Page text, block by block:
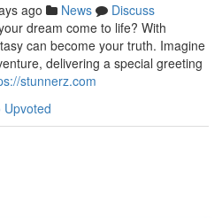
ago News
Discuss
dream come to life? With
can become your truth. Imagine
delivering a special greeting
stunnerz.com
Upvoted